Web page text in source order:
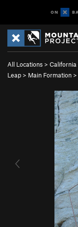
All Locations > California
Leap > Main Formation >